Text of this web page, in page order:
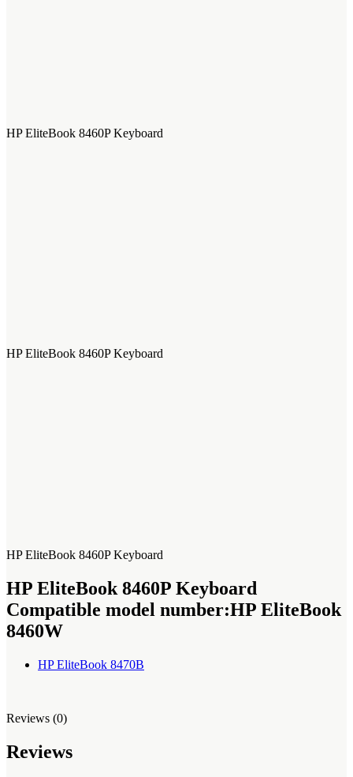
HP EliteBook 8460P Keyboard
HP EliteBook 8460P Keyboard
HP EliteBook 8460P Keyboard
HP EliteBook 8460P Keyboard
Compatible model number:‎HP EliteBook
8460W
HP EliteBook 8470B
Reviews (0)
Reviews